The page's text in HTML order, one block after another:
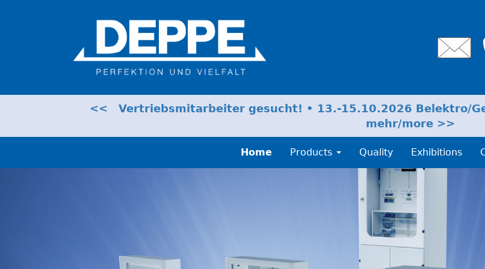
<< Vertriebsmitarbeiter gesucht! • 13.-15.10.2026 Belektro/
mehr/more >>
Home Products Quality Exhibitions